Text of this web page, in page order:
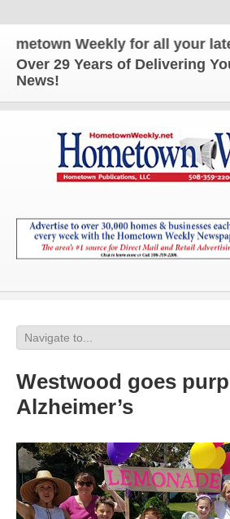
Weekly for all your latest
Over 29 Years of Delivering
News!
Westwood goes
Alzheimer’s